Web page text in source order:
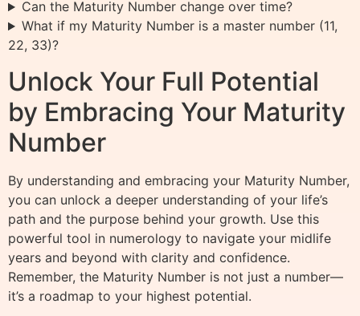
Can the Maturity Number change over time?
What if my Maturity Number is a master number (11,
22, 33)?
Unlock Your Full Potential
by Embracing Your Maturity
Number
By understanding and embracing your Maturity Number,
you can unlock a deeper understanding of your life’s
path and the purpose behind your growth. Use this
powerful tool in numerology to navigate your midlife
years and beyond with clarity and confidence.
Remember, the Maturity Number is not just a number—
it’s a roadmap to your highest potential.